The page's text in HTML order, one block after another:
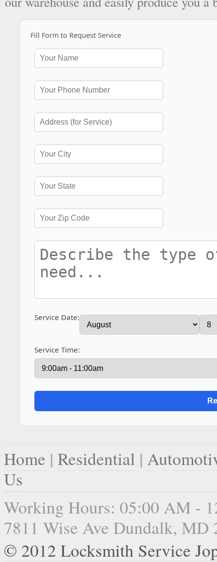
Fill Form to Request Service
Service Date:
Service Time:
Home | Residential |
Us
Working Hours: 05:00 AM -
7811 Wise Ave Dundalk, MD
© 2012 Locksmith Service